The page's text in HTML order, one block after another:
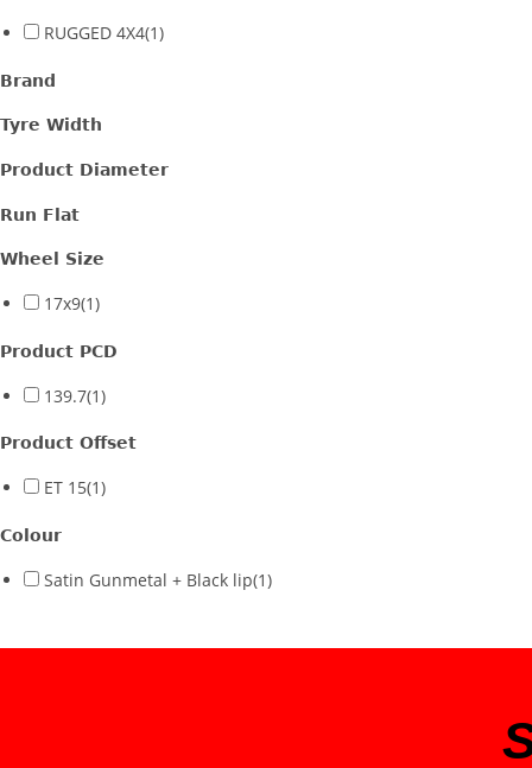
RUGGED 4X4(1)
Brand
Tyre Width
Product Diameter
Run Flat
Wheel Size
17x9(1)
Product PCD
139.7(1)
Product Offset
ET 15(1)
Colour
Satin Gunmetal + Black lip(1)